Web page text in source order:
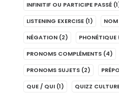
INFINITIF OU PARTICIPE PASSÉ
LISTENING EXERCISE (1) NOM
NÉGATION (2) PHONÉTIQUE
PRONOMS COMPLÉMENTS (4)
PRONOMS SUJETS (2)
QUE / QUI (1) QUIZZ